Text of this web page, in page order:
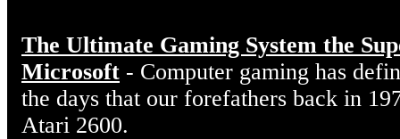
The Ultimate Gaming System the
Microsoft - Computer gaming has
the days that our forefathers back in
Atari 2600.